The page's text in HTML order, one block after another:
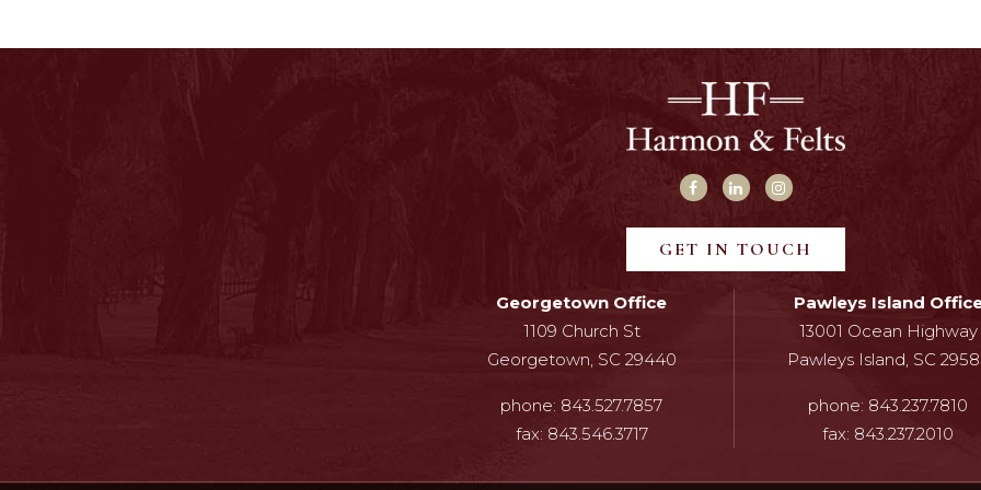
GET IN TOUCH
Georgetown Office
1109 Church St
Georgetown, SC 29440
phone: 843.527.7857
fax: 843.546.3717
Pawleys Island
13001 Ocean Highway
Pawleys Island, SC
phone: 843.237.7810
fax: 843.237.2010